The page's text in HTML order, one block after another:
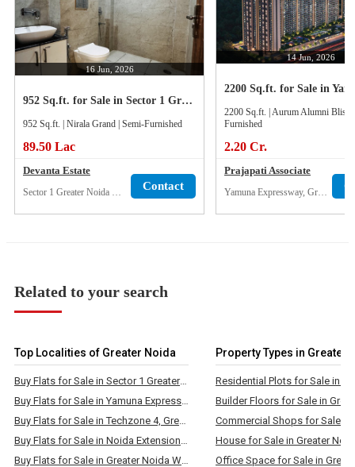
16 Jun, 2026
952 Sq.ft. for Sale in Sector 1 Greater Noida West
952 Sq.ft. | Nirala Grand | Semi-Furnished
89.50 Lac
Devanta Estate
Contact
14 Jun, 2026
2200 Sq.ft. | Aurum Alumni Bliss
Furnished
2.20 Cr.
Prajapati Associate
Related to your search
Top Localities of Greater Noida
Buy Flats for Sale in Sector 1 Greater Noida West
Property Types in Greater
House for Sale in Greater
Office Space for Sale in